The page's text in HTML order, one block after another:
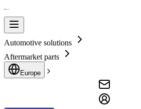
Automotive solutions
Aftermarket parts
Europe